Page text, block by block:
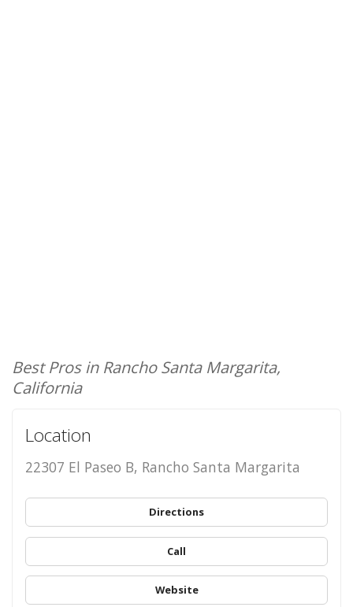
Best Pros in Rancho Santa Margarita,
California
Location
22307 El Paseo B, Rancho Santa Margarita
Directions
Call
Website